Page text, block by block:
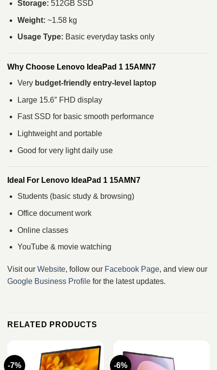
Storage: 512GB SSD
Weight: ~1.58 kg
Usage Type: Basic everyday tasks only
Why Choose Lenovo IdeaPad 1 15AMN7
Very budget-friendly entry-level laptop
Large 15.6″ FHD display
Fast SSD for basic smooth performance
Lightweight and portable
Good for very light daily use
Ideal For Lenovo IdeaPad 1 15AMN7
Students (basic study & browsing)
Office document work
Online classes
YouTube & movie watching
Visit our Website, follow our Facebook Page, and view our
Google Business Profile for the latest updates.
RELATED PRODUCTS
-7% -6%